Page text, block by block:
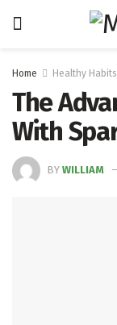
Home Healthy Habits
The
With
BY WILLIAM